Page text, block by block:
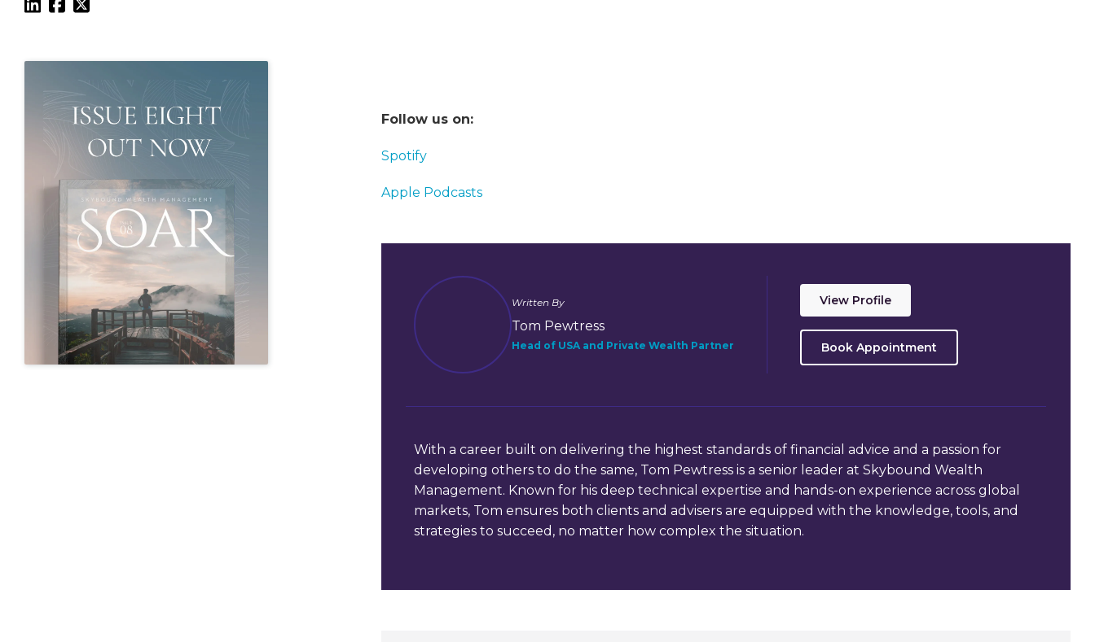
Follow us on:
Spotify
Apple Podcasts
Written By
Tom Pewtress
Head of USA and Private Wealth Partner
View Profile
Book Appointment
With a career built on delivering the highest standards of financial advice and a passion for
developing others to do the same, Tom Pewtress is a senior leader at Skybound Wealth
Management. Known for his deep technical expertise and hands-on experience across global
markets, Tom ensures both clients and advisers are equipped with the knowledge, tools, and
strategies to succeed, no matter how complex the situation.